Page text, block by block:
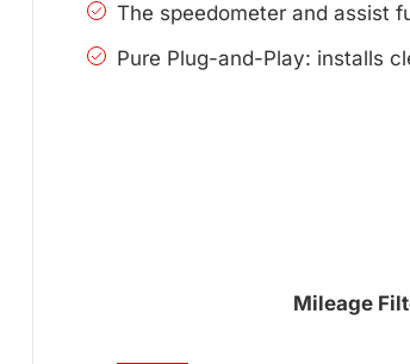
The speedometer and assist
Pure Plug-and-Play: installs
Mileage